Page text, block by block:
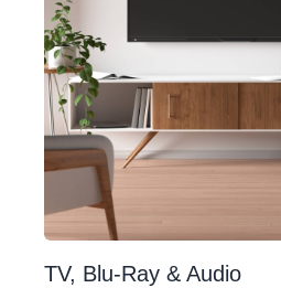
TV, Blu-Ray & Audio